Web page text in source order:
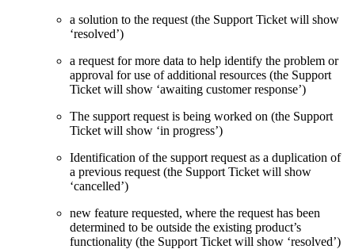
a solution to the request (the Support Ticket will show
‘resolved’)
a request for more data to help identify the problem or
approval for use of additional resources (the Support
Ticket will show ‘awaiting customer response’)
The support request is being worked on (the Support
Ticket will show ‘in progress’)
Identification of the support request as a duplication of
a previous request (the Support Ticket will show
‘cancelled’)
new feature requested, where the request has been
determined to be outside the existing product’s
functionality (the Support Ticket will show ‘resolved’)